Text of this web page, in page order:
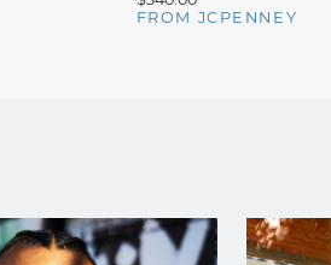
FROM JCPENNEY